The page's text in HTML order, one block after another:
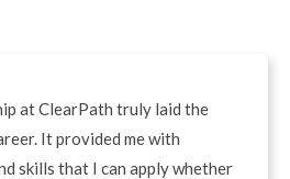
at ClearPath truly laid the
It provided me with
skills that I can apply whether